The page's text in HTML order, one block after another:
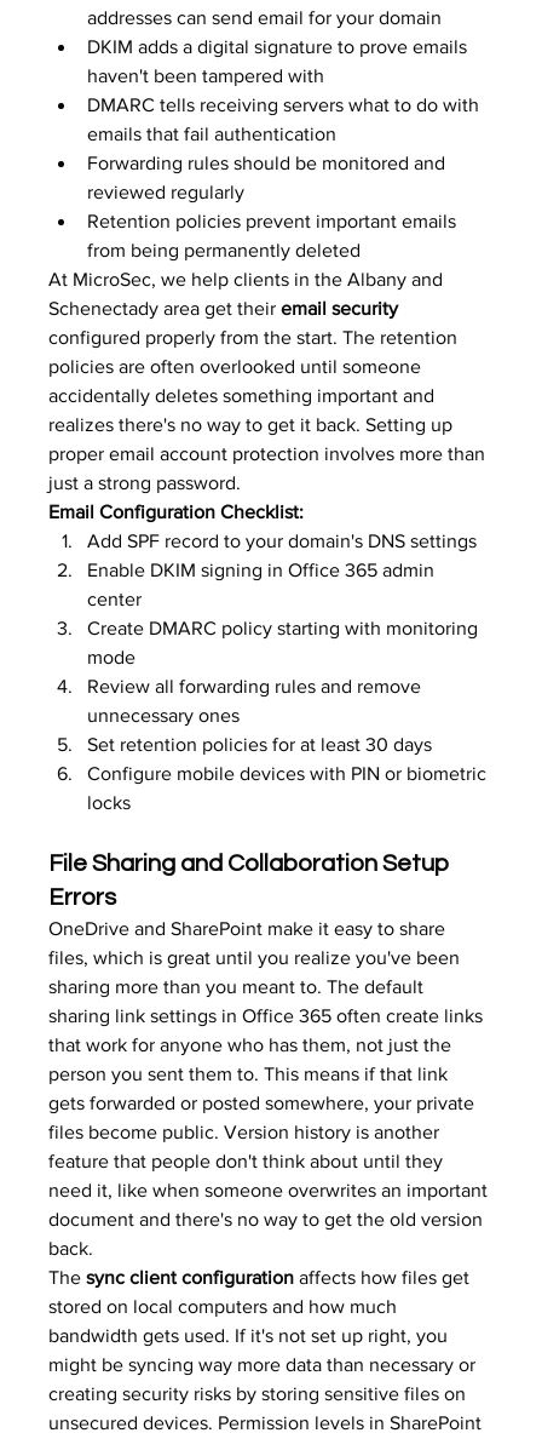
addresses can send email for your domain
DKIM adds a digital signature to prove emails
haven't been tampered with
DMARC tells receiving servers what to do with
emails that fail authentication
Forwarding rules should be monitored and
reviewed regularly
Retention policies prevent important emails
from being permanently deleted
At MicroSec, we help clients in the Albany and
Schenectady area get their email security
configured properly from the start. The retention
policies are often overlooked until someone
accidentally deletes something important and
realizes there's no way to get it back. Setting up
proper email account protection involves more than
just a strong password.
Email Configuration Checklist:
Add SPF record to your domain's DNS settings
Enable DKIM signing in Office 365 admin
center
Create DMARC policy starting with monitoring
mode
Review all forwarding rules and remove
unnecessary ones
Set retention policies for at least 30 days
Configure mobile devices with PIN or biometric
locks
File Sharing and Collaboration Setup
Errors
OneDrive and SharePoint make it easy to share
files, which is great until you realize you've been
sharing more than you meant to. The default
sharing link settings in Office 365 often create links
that work for anyone who has them, not just the
person you sent them to. This means if that link
gets forwarded or posted somewhere, your private
files become public. Version history is another
feature that people don't think about until they
need it, like when someone overwrites an important
document and there's no way to get the old version
back.
The sync client configuration affects how files get
stored on local computers and how much
bandwidth gets used. If it's not set up right, you
might be syncing way more data than necessary or
creating security risks by storing sensitive files on
unsecured devices. Permission levels in SharePoint